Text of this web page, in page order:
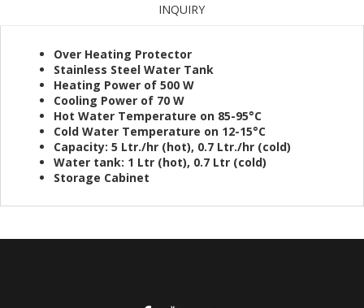
INQUIRY
Over Heating Protector
Stainless Steel Water Tank
Heating Power of 500 W
Cooling Power of 70 W
Hot Water Temperature on 85-95°C
Cold Water Temperature on 12-15°C
Capacity: 5 Ltr./hr (hot), 0.7 Ltr./hr (cold)
Water tank: 1 Ltr (hot), 0.7 Ltr (cold)
Storage Cabinet